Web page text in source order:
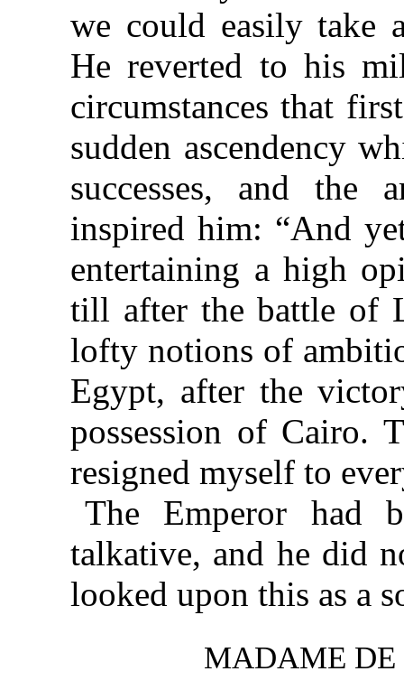
we could easily take
He reverted to his
circumstances that
sudden ascendency
successes, and the
inspired him: “And
entertaining a high
till after the battle of
lofty notions of
Egypt, after the
possession of Cairo.
resigned myself to
The Emperor had
talkative, and he did
looked upon this as a
MADAME DE